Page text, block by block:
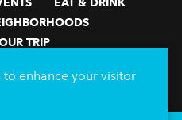
TRIP
Convention Center
to enhance your visitor